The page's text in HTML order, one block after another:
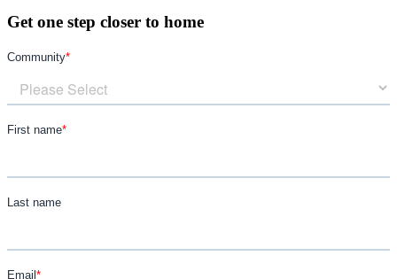
Get one step closer to home